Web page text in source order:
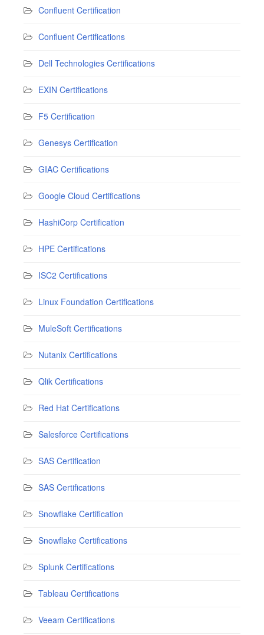
Confluent Certification
Confluent Certifications
Dell Technologies Certifications
EXIN Certifications
F5 Certification
Genesys Certification
GIAC Certifications
Google Cloud Certifications
HashiCorp Certification
HPE Certifications
ISC2 Certifications
Linux Foundation Certifications
MuleSoft Certifications
Nutanix Certifications
Qlik Certifications
Red Hat Certifications
Salesforce Certifications
SAS Certification
SAS Certifications
Snowflake Certification
Snowflake Certifications
Splunk Certifications
Tableau Certifications
Veeam Certifications